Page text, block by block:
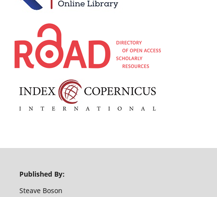
Published By:
Steave Boson